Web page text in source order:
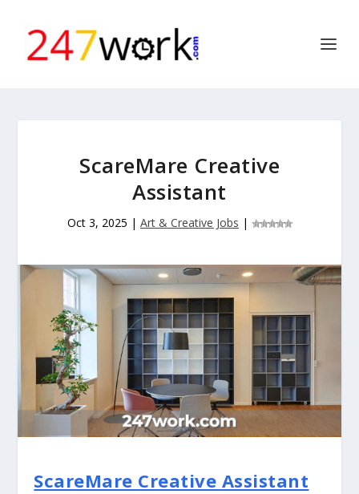
ScareMare Creative
Assistant
Oct 3, 2025 | Art & Creative Jobs |
ScareMare Creative Assistant